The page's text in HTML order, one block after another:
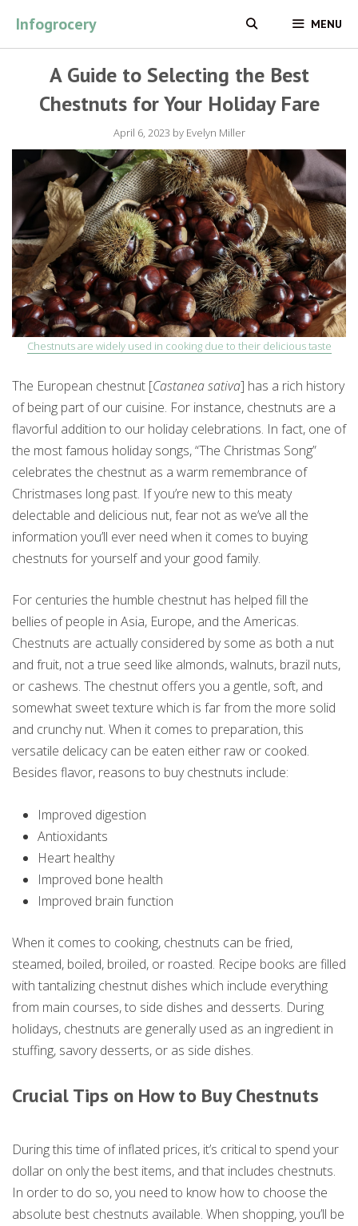
content
Infogrocery MENU
A Guide to Selecting the Best
Chestnuts for Your Holiday Fare
April 6, 2023 by Evelyn Miller
Chestnuts are widely used in cooking due to their delicious taste
The European chestnut [Castanea sativa] has a rich history
of being part of our cuisine. For instance, chestnuts are a
flavorful addition to our holiday celebrations. In fact, one of
the most famous holiday songs, “The Christmas Song”
celebrates the chestnut as a warm remembrance of
Christmases long past. If you’re new to this meaty
delectable and delicious nut, fear not as we’ve all the
information you’ll ever need when it comes to buying
chestnuts for yourself and your good family.
For centuries the humble chestnut has helped fill the
bellies of people in Asia, Europe, and the Americas.
Chestnuts are actually considered by some as both a nut
and fruit, not a true seed like almonds, walnuts, brazil nuts,
or cashews. The chestnut offers you a gentle, soft, and
somewhat sweet texture which is far from the more solid
and crunchy nut. When it comes to preparation, this
versatile delicacy can be eaten either raw or cooked.
Besides flavor, reasons to buy chestnuts include:
Improved digestion
Antioxidants
Heart healthy
Improved bone health
Improved brain function
When it comes to cooking, chestnuts can be fried,
steamed, boiled, broiled, or roasted. Recipe books are filled
with tantalizing chestnut dishes which include everything
from main courses, to side dishes and desserts. During
holidays, chestnuts are generally used as an ingredient in
stuffing, savory desserts, or as side dishes.
Crucial Tips on How to Buy Chestnuts
During this time of inflated prices, it’s critical to spend your
dollar on only the best items, and that includes chestnuts.
In order to do so, you need to know how to choose the
absolute best chestnuts available. When shopping, you’ll be